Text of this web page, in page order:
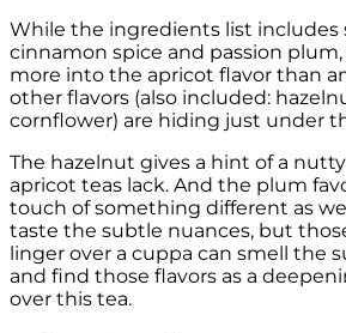
While the ingredients list includes
cinnamon spice and passion
more into the apricot flavor than
other flavors (also included:
cornflower) are hiding just under
The hazelnut gives a hint of a
apricot teas lack. And the plum
touch of something different as
taste the subtle nuances, but
linger over a cuppa can smell the
and find those flavors as a
over this tea.